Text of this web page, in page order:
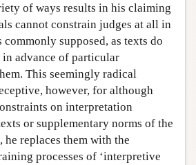
of ways results in his claiming
cannot constrain judges at all in
supposed, as texts do
in advance of particular
This seemingly radical
however, for although
on interpretation
or supplementary norms of the
replaces them with the
processes of ‘interpretive